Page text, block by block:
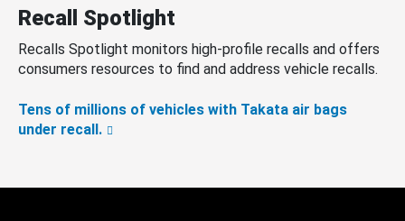
Recall Spotlight
Recalls Spotlight monitors high-profile recalls and offers
consumers resources to find and address vehicle recalls.
Tens of millions of vehicles with Takata air bags
under recall.